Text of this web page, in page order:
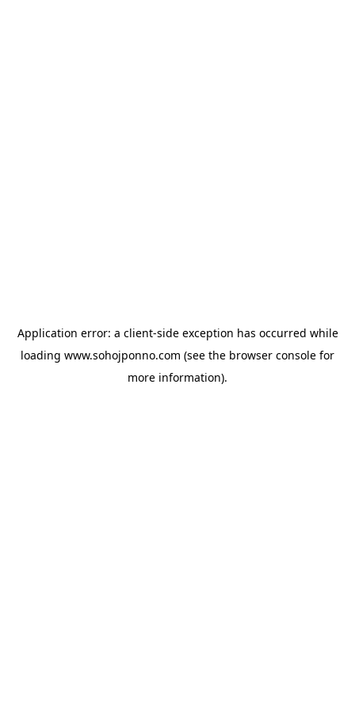
Application error: a client-side exception has occurred while
loading www.sohojponno.com (see the browser console for
more information).